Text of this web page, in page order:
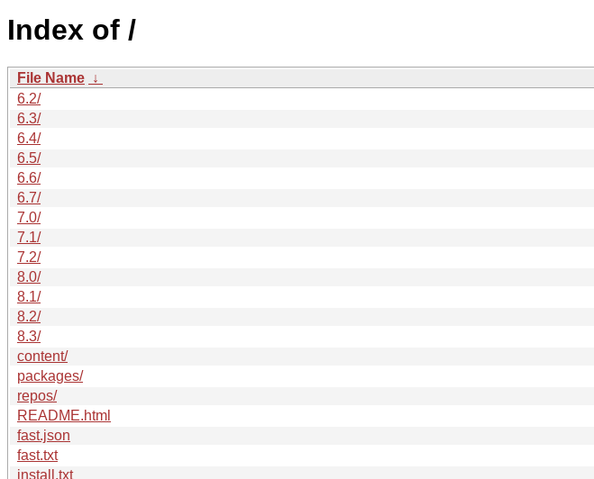
Index of /
File Name ↓
6.2/
6.3/
6.4/
6.5/
6.6/
6.7/
7.0/
7.1/
7.2/
8.0/
8.1/
8.2/
8.3/
content/
packages/
repos/
README.html
fast.json
fast.txt
install.txt